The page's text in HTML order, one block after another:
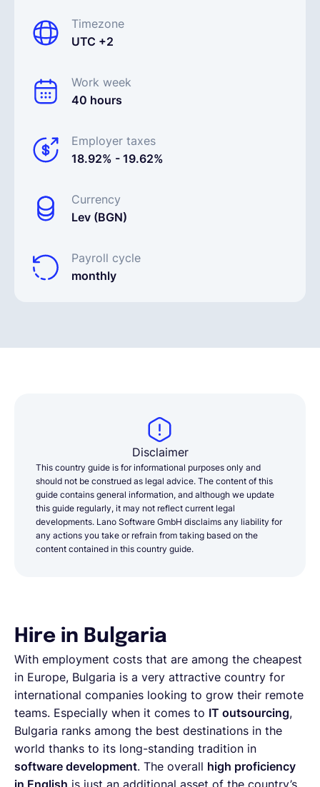
Timezone
UTC +2
Work week
40 hours
Employer taxes
18.92% - 19.62%
Currency
Lev (BGN)
Payroll cycle
monthly
Disclaimer
This country guide is for informational purposes only and
should not be construed as legal advice. The content of this
guide contains general information, and although we update
this guide regularly, it may not reflect current legal
developments. Lano Software GmbH disclaims any liability for
any actions you take or refrain from taking based on the
content contained in this country guide.
Hire in Bulgaria
With employment costs that are among the cheapest
in Europe, Bulgaria is a very attractive country for
international companies looking to grow their remote
teams. Especially when it comes to IT outsourcing,
Bulgaria ranks among the best destinations in the
world thanks to its long-standing tradition in
software development. The overall high proficiency
in English is just an additional asset of the country’s